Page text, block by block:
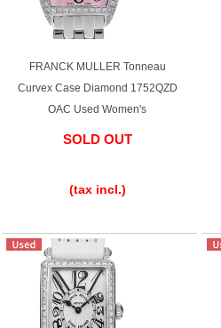
Magazine
For Overseas
English
Traditional
Chinese
FRANCK MULLER Tonneau
Curvex Case Diamond 1752QZD
OAC Used Women's
SOLD OUT
(tax incl.)